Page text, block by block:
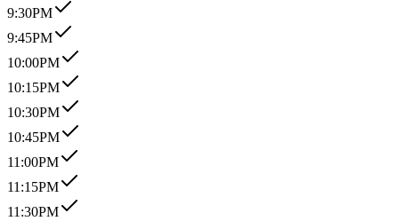
9:30PM
9:45PM
10:00PM
10:15PM
10:30PM
10:45PM
11:00PM
11:15PM
11:30PM